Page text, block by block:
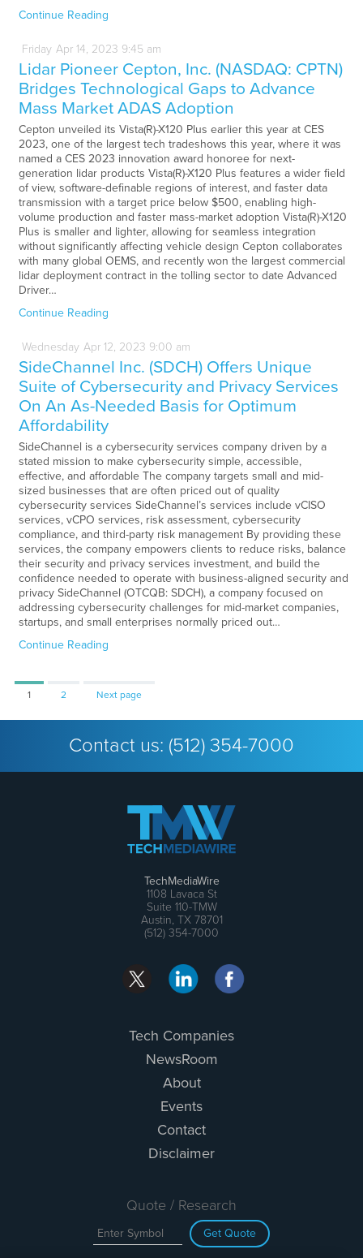
Continue Reading
Friday Apr14, 2023 9:45 am
Lidar Pioneer Cepton, Inc. (NASDAQ: CPTN)
Bridges Technological Gaps to Advance
Mass Market ADAS Adoption
Cepton unveiled its Vista(R)-X120 Plus earlier this year at CES
2023, one of the largest tech tradeshows this year, where it was
named a CES 2023 innovation award honoree for next-
generation lidar products Vista(R)-X120 Plus features a wider field
of view, software-definable regions of interest, and faster data
transmission with a target price below $500, enabling high-
volume production and faster mass-market adoption Vista(R)-X120
Plus is smaller and lighter, allowing for seamless integration
without significantly affecting vehicle design Cepton collaborates
with many global OEMS, and recently won the largest commercial
lidar deployment contract in the tolling sector to date Advanced
Driver…
Continue Reading
Wednesday Apr12, 2023 9:00 am
SideChannel Inc. (SDCH) Offers Unique
Suite of Cybersecurity and Privacy Services
On An As-Needed Basis for Optimum
Affordability
SideChannel is a cybersecurity services company driven by a
stated mission to make cybersecurity simple, accessible,
effective, and affordable The company targets small and mid-
sized businesses that are often priced out of quality
cybersecurity services SideChannel’s services include vCISO
services, vCPO services, risk assessment, cybersecurity
compliance, and third-party risk management By providing these
services, the company empowers clients to reduce risks, balance
their security and privacy services investment, and build the
confidence needed to operate with business-aligned security and
privacy SideChannel (OTCQB: SDCH), a company focused on
addressing cybersecurity challenges for mid-market companies,
startups, and small enterprises normally priced out…
Continue Reading
Page
1 Page
2 Next page
Contact us: (512) 354-7000
TechMediaWire
1108 Lavaca St
Suite 110-TMW
Austin, TX 78701
(512) 354-7000
Tech Companies
NewsRoom
About
Events
Contact
Disclaimer
Quote / Research
Get Quote